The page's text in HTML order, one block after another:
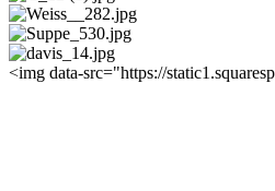
<img data-src="https://